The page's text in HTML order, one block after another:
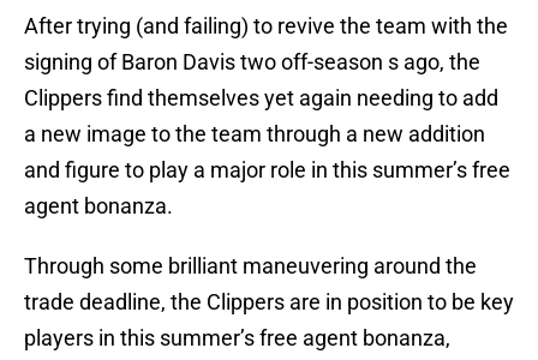
After trying (and failing) to revive the team with the
signing of Baron Davis two off-season s ago, the
Clippers find themselves yet again needing to add
a new image to the team through a new addition
and figure to play a major role in this summer’s free
agent bonanza.
Through some brilliant maneuvering around the
trade deadline, the Clippers are in position to be key
players in this summer’s free agent bonanza,